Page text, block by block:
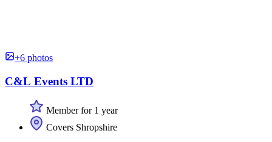
+6 photos
C&L Events LTD
Member for 1 year
Covers Shropshire